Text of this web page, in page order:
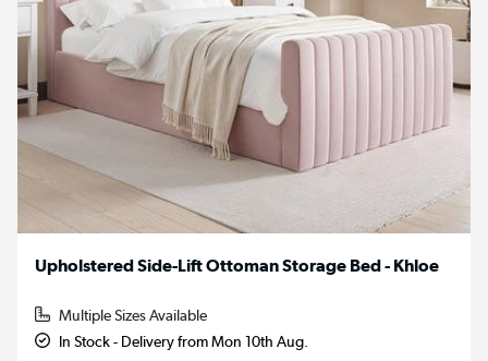
Upholstered Side-Lift Ottoman Storage Bed - Khloe
Multiple Sizes Available
In Stock - Delivery from Mon 10th Aug.